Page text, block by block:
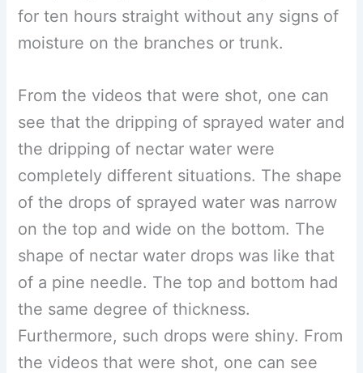
for ten hours straight without any signs of
moisture on the branches or trunk.
From the videos that were shot, one can
see that the dripping of sprayed water and
the dripping of nectar water were
completely different situations. The shape
of the drops of sprayed water was narrow
on the top and wide on the bottom. The
shape of nectar water drops was like that
of a pine needle. The top and bottom had
the same degree of thickness.
Furthermore, such drops were shiny. From
the videos that were shot, one can see